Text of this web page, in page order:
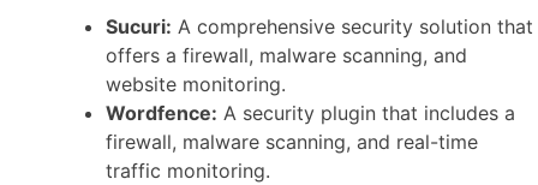
Sucuri: A comprehensive security solution that
offers a firewall, malware scanning, and
website monitoring.
Wordfence: A security plugin that includes a
firewall, malware scanning, and real-time
traffic monitoring.